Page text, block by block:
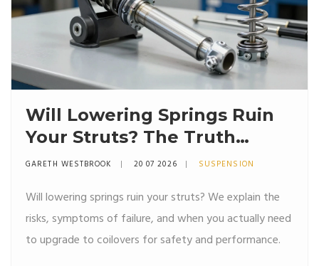
Will Lowering Springs Ruin
Your Struts? The Truth
About Suspension Wear
GARETH WESTBROOK 20 07 2026 SUSPENSION
Will lowering springs ruin your struts? We explain the
risks, symptoms of failure, and when you actually need
to upgrade to coilovers for safety and performance.